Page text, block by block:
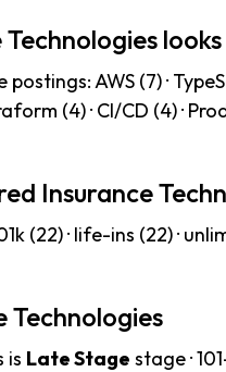
AWS (7) ·
(4) · CI/CD (4) ·
Insurance
(22) · life-ins (22) ·
Technologies
is Late Stage stage ·